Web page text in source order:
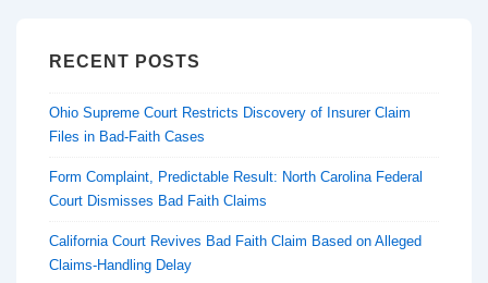
RECENT POSTS
Ohio Supreme Court Restricts Discovery of Insurer Claim
Files in Bad-Faith Cases
Form Complaint, Predictable Result: North Carolina Federal
Court Dismisses Bad Faith Claims
California Court Revives Bad Faith Claim Based on Alleged
Claims-Handling Delay